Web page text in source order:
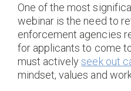
One of the most
webinar is the need to
enforcement agencies
for applicants to come
must activelyseek out
mindset, values and